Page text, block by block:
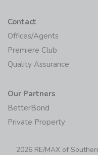
Contact
Offices/Agents
Premiere Club
Quality Assurance
Our Partners
BetterBond
Private Property
2026 RE/MAX of